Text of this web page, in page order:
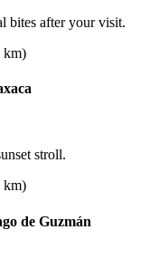
bites after your visit.
km)
stroll.
km)
de Guzmán